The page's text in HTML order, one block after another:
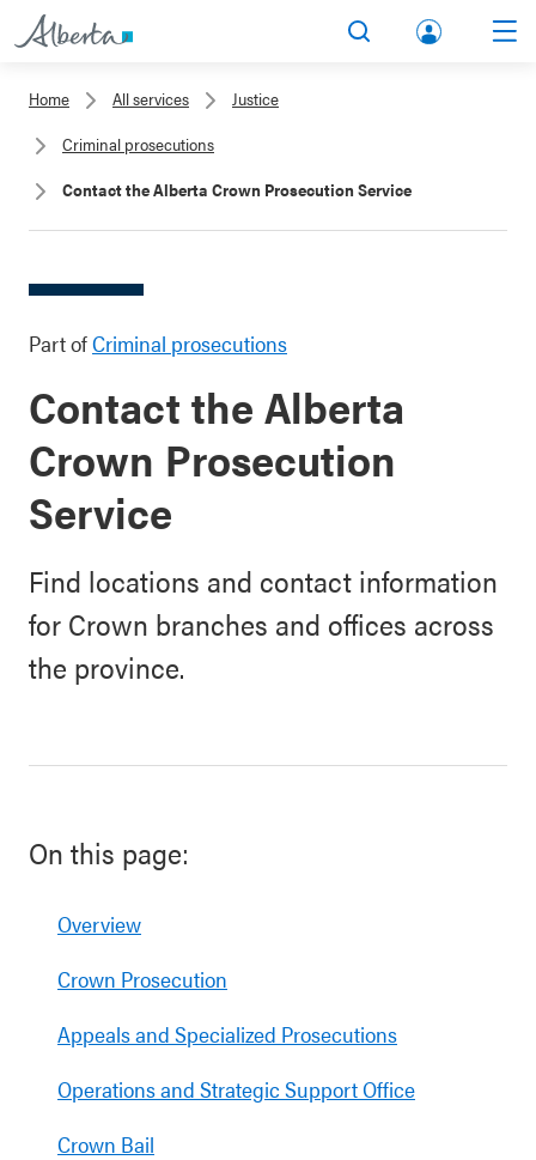
lbert
Home All services
Justice
Criminal prosecutions
Contact the Alberta Crown Prosecution Service
Part ofCriminal prosecutions
Contact the Alberta
Crown Prosecution
Service
Find locations and contact information
for Crown branches and offices across
the province.
On this page:
Overview
Crown Prosecution
Appeals and Specialized Prosecutions
Operations and Strategic Support Office
Crown Bail